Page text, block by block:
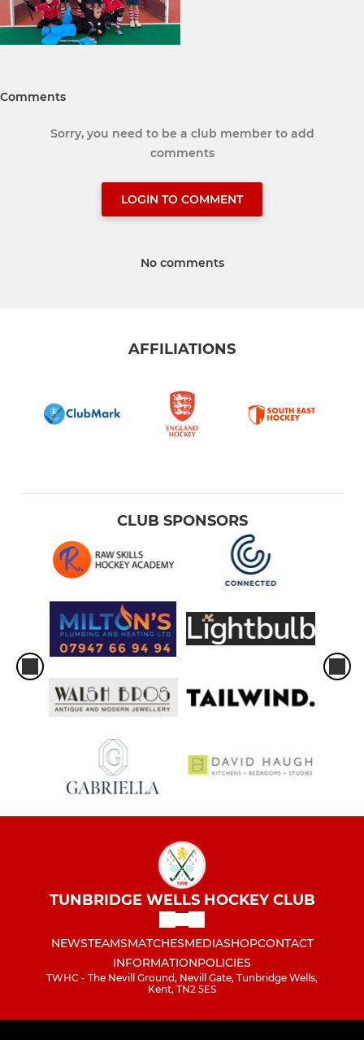
Comments
Sorry, you need to be a club member to add
comments
LOGIN TO COMMENT
No comments
AFFILIATIONS
CLUB SPONSORS
TUNBRIDGE WELLS HOCKEY CLUB
NEWSTEAMSMATCHESMEDIASHOPCONTACT
INFORMATIONPOLICIES
TWHC - The Nevill Ground, Nevill Gate, Tunbridge Wells,
Kent, TN2 5ES